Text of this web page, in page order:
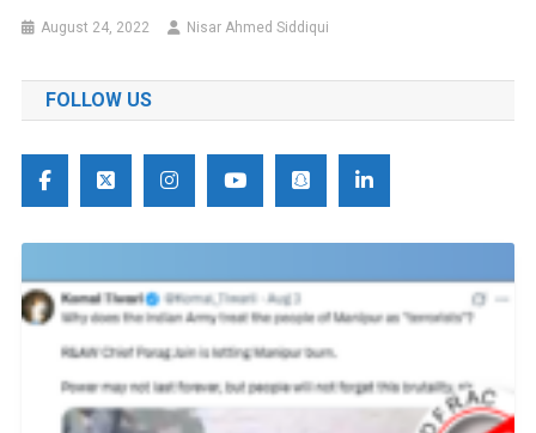
August 24, 2022 Nisar Ahmed Siddiqui
FOLLOW US